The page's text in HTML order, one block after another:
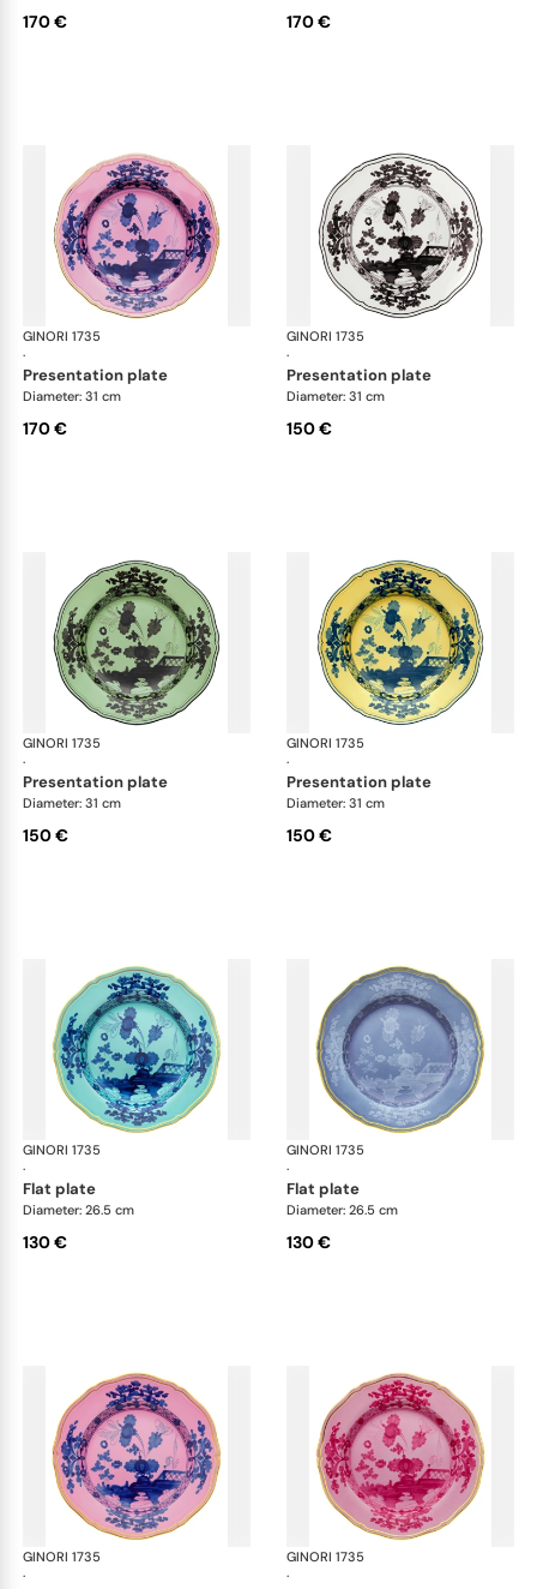
170 € 170 €
GINORI 1735
·
Oriente Italiano
presentation plate
Diameter: 31 cm
170 €
GINORI 1735
·
presentation plate
Diameter: 31 cm
150 €
GINORI 1735
·
Oriente Italiano
presentation plate
Diameter: 31 cm
150 €
GINORI 1735
·
presentation plate
Diameter: 31 cm
150 €
GINORI 1735
·
Oriente Italiano
flat plate
Diameter: 26.5 cm
130 €
GINORI 1735
·
flat plate
Diameter: 26.5 cm
130 €
GINORI 1735
·
Oriente Italiano
GINORI 1735
·